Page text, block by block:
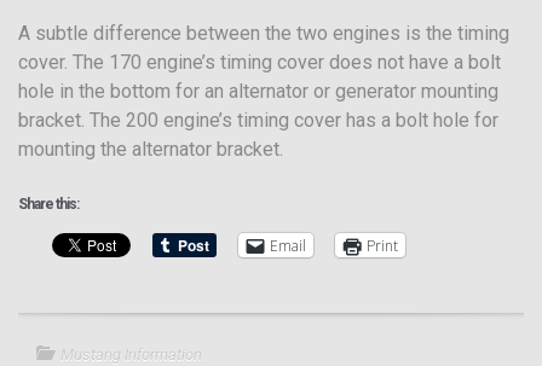
A subtle difference between the two engines is the timing
cover. The 170 engine’s timing cover does not have a bolt
hole in the bottom for an alternator or generator mounting
bracket. The 200 engine’s timing cover has a bolt hole for
mounting the alternator bracket.
Share this:
Email Print
Mustang Information